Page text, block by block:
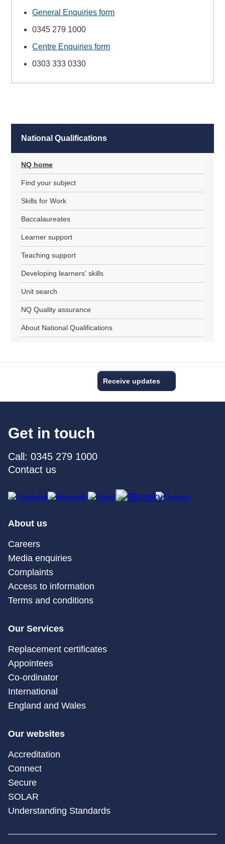
General Enquiries form
0345 279 1000
Centre Enquiries form
0303 333 0330
National Qualifications
NQ home
Find your subject
Skills for Work
Baccalaureates
Learner support
Teaching support
Developing learners' skills
Unit search
NQ Quality assurance
About National Qualifications
Receive updates
Get in touch
Call: 0345 279 1000
Contact us
About us
Careers
Media enquiries
Complaints
Access to information
Terms and conditions
Our Services
Replacement certificates
Appointees
Co-ordinator
International
England and Wales
Our websites
Accreditation
Connect
Secure
SOLAR
Understanding Standards